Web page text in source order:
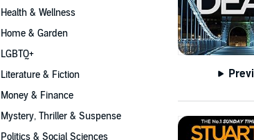
Health & Wellness
Home & Garden
LGBTQ+
Literature & Fiction
Money & Finance
Mystery, Thriller & Suspense
Politics & Social Sciences